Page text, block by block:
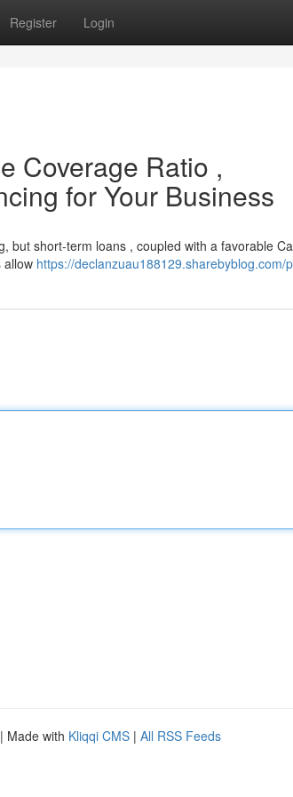
Register Login
Coverage Ratio ,
for Your Business
but short-term loans , coupled with a favorable
allow https://declanzuau188129.sharebyblog.com/
| Made with Kliqqi CMS | All RSS Feeds